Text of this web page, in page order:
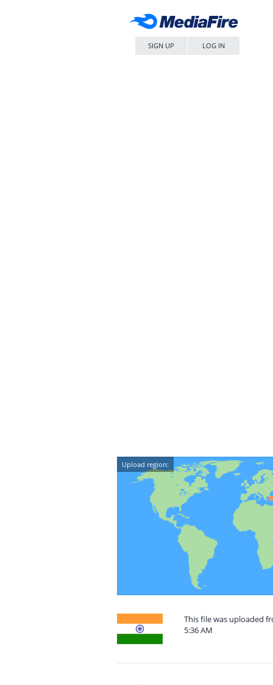
SIGN UP LOG IN
Upload region:
This file was uploaded
5:36 AM